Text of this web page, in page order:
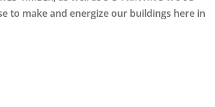
to make and energize our buildings here in